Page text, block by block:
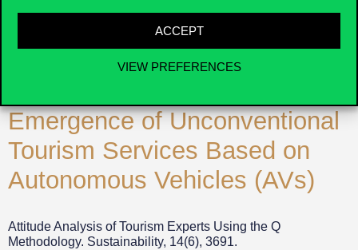
ACCEPT
VIEW PREFERENCES
Ásványi, K., Miskolczi, M.,
Jászberényi, M., Kenesei, Z.,
Emergence of Unconventional
Tourism Services Based on
Autonomous Vehicles (AVs)
Attitude Analysis of Tourism Experts Using the Q
Methodology. Sustainability, 14(6), 3691.